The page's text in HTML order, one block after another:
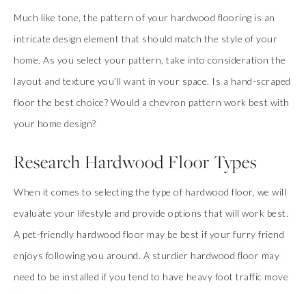
Much like tone, the pattern of your hardwood flooring is an
intricate design element that should match the style of your
home. As you select your pattern, take into consideration the
layout and texture you’ll want in your space. Is a hand-scraped
floor the best choice? Would a chevron pattern work best with
your home design?
Research Hardwood Floor Types
When it comes to selecting the type of hardwood floor, we will
evaluate your lifestyle and provide options that will work best.
A pet-friendly hardwood floor may be best if your furry friend
enjoys following you around. A sturdier hardwood floor may
need to be installed if you tend to have heavy foot traffic move